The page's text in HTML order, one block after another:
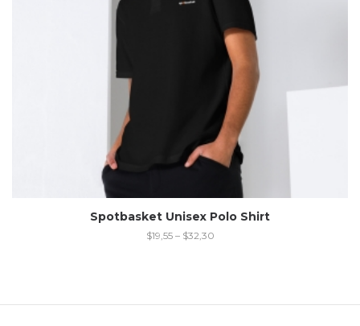
Spotbasket Unisex Polo Shirt
$19,55– $32,30